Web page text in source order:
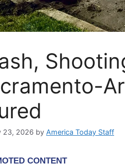
23, 2026 by America Today Staff